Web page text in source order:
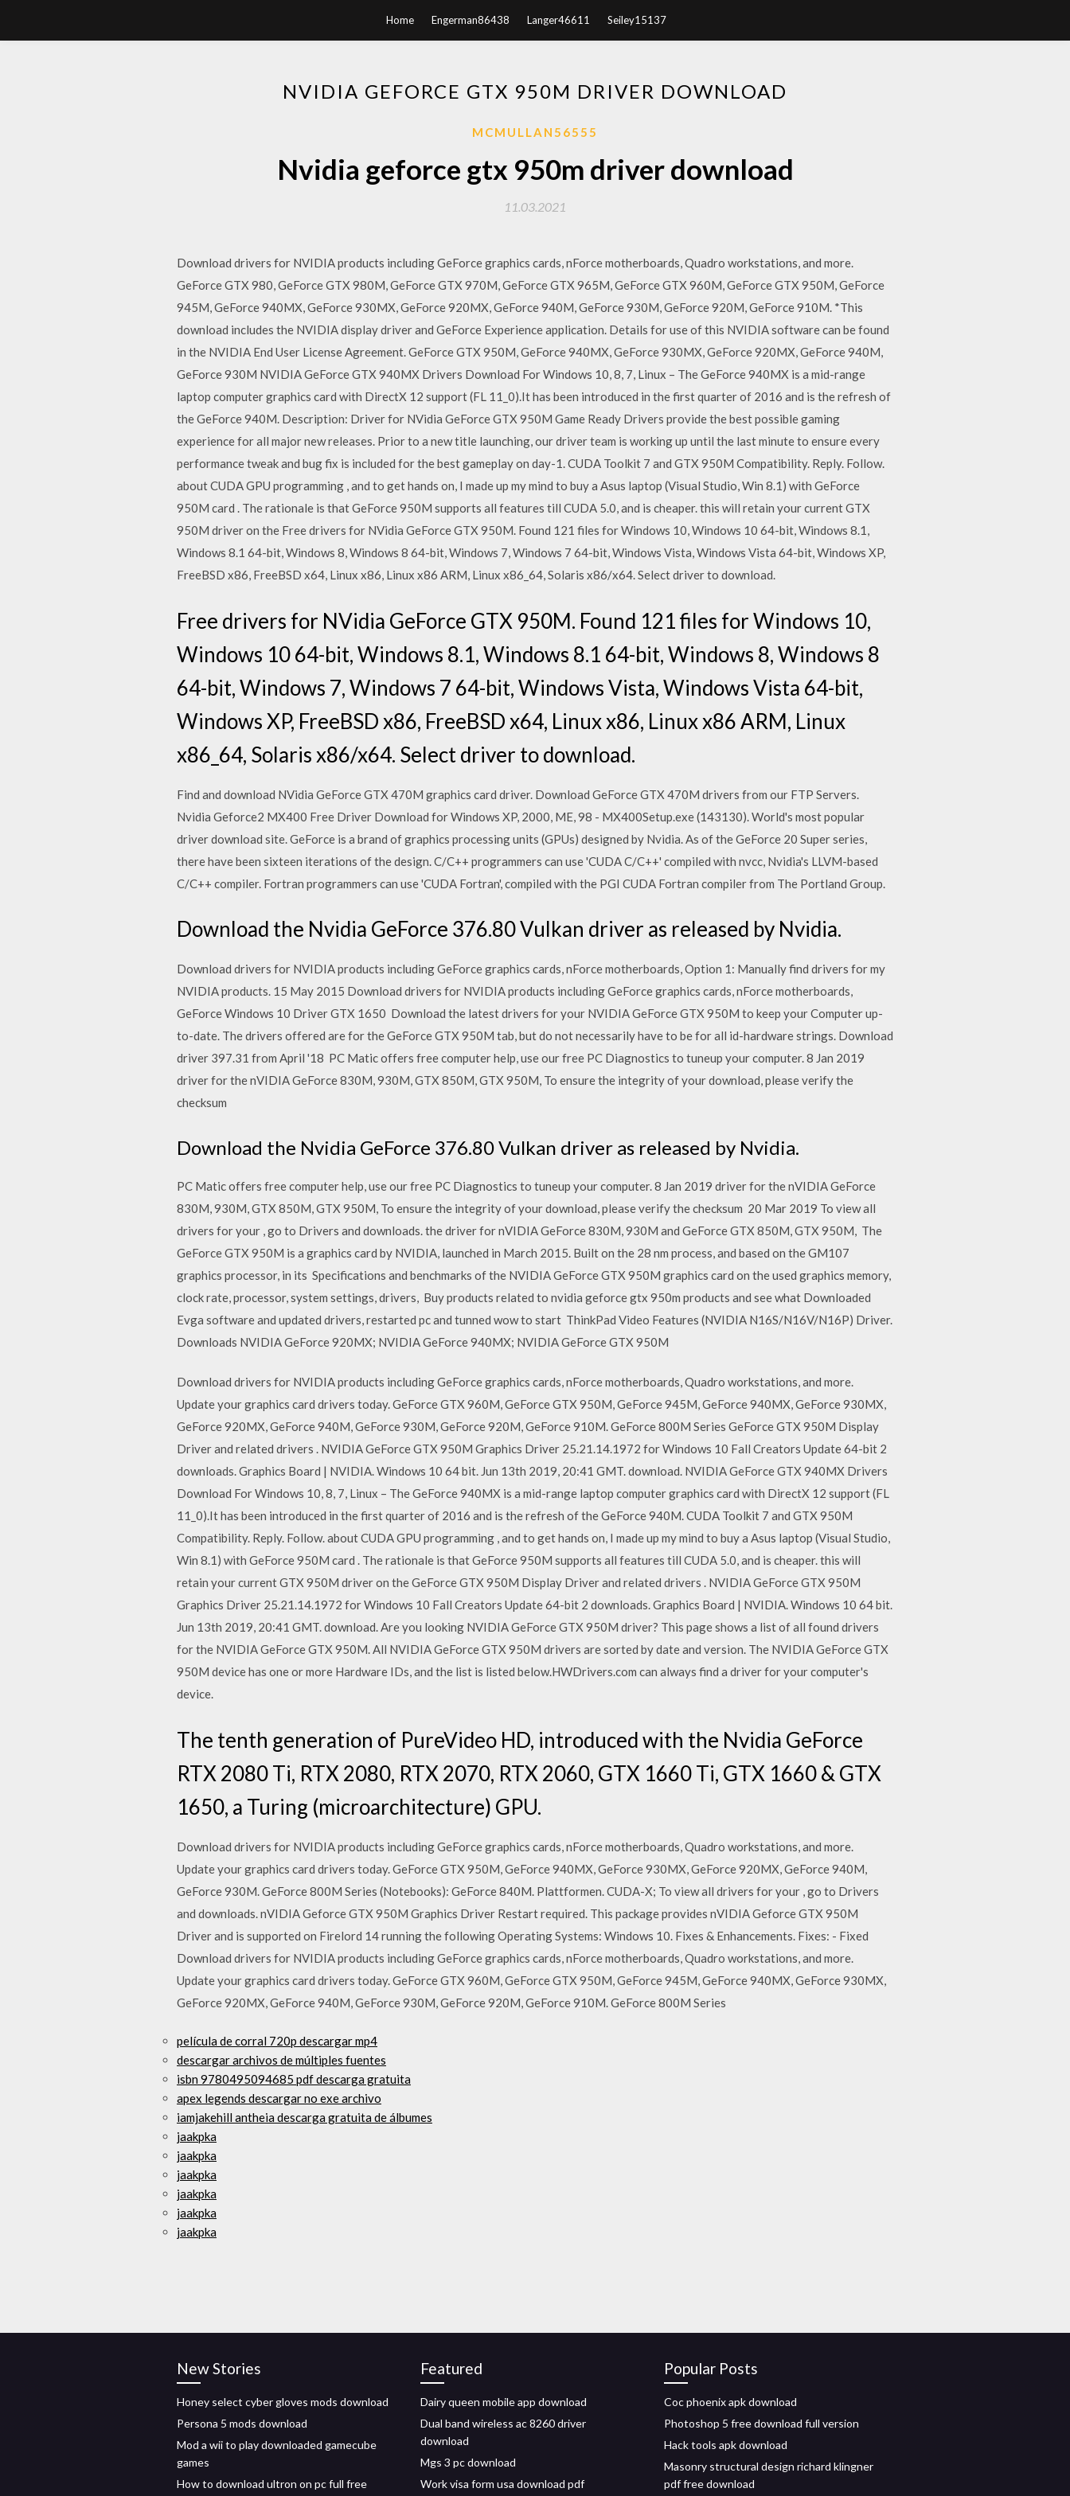
Home Engerman86438 Langer46611 Seiley15137
NVIDIA GEFORCE GTX 950M DRIVER DOWNLOAD
MCMULLAN56555
Nvidia geforce gtx 950m driver download
11.03.2021
Download drivers for NVIDIA products including GeForce graphics cards, nForce motherboards, Quadro workstations, and more.
GeForce GTX 980, GeForce GTX 980M, GeForce GTX 970M, GeForce GTX 965M, GeForce GTX 960M, GeForce GTX 950M, GeForce
945M, GeForce 940MX, GeForce 930MX, GeForce 920MX, GeForce 940M, GeForce 930M, GeForce 920M, GeForce 910M. *This
download includes the NVIDIA display driver and GeForce Experience application. Details for use of this NVIDIA software can be found
in the NVIDIA End User License Agreement. GeForce GTX 950M, GeForce 940MX, GeForce 930MX, GeForce 920MX, GeForce 940M,
GeForce 930M NVIDIA GeForce GTX 940MX Drivers Download For Windows 10, 8, 7, Linux – The GeForce 940MX is a mid-range
laptop computer graphics card with DirectX 12 support (FL 11_0).It has been introduced in the first quarter of 2016 and is the refresh of
the GeForce 940M. Description: Driver for NVidia GeForce GTX 950M Game Ready Drivers provide the best possible gaming
experience for all major new releases. Prior to a new title launching, our driver team is working up until the last minute to ensure every
performance tweak and bug fix is included for the best gameplay on day-1. CUDA Toolkit 7 and GTX 950M Compatibility. Reply. Follow.
about CUDA GPU programming , and to get hands on, I made up my mind to buy a Asus laptop (Visual Studio, Win 8.1) with GeForce
950M card . The rationale is that GeForce 950M supports all features till CUDA 5.0, and is cheaper. this will retain your current GTX
950M driver on the Free drivers for NVidia GeForce GTX 950M. Found 121 files for Windows 10, Windows 10 64-bit, Windows 8.1,
Windows 8.1 64-bit, Windows 8, Windows 8 64-bit, Windows 7, Windows 7 64-bit, Windows Vista, Windows Vista 64-bit, Windows XP,
FreeBSD x86, FreeBSD x64, Linux x86, Linux x86 ARM, Linux x86_64, Solaris x86/x64. Select driver to download.
Free drivers for NVidia GeForce GTX 950M. Found 121 files for Windows 10,
Windows 10 64-bit, Windows 8.1, Windows 8.1 64-bit, Windows 8, Windows 8
64-bit, Windows 7, Windows 7 64-bit, Windows Vista, Windows Vista 64-bit,
Windows XP, FreeBSD x86, FreeBSD x64, Linux x86, Linux x86 ARM, Linux
x86_64, Solaris x86/x64. Select driver to download.
Find and download NVidia GeForce GTX 470M graphics card driver. Download GeForce GTX 470M drivers from our FTP Servers.
Nvidia Geforce2 MX400 Free Driver Download for Windows XP, 2000, ME, 98 - MX400Setup.exe (143130). World's most popular
driver download site. GeForce is a brand of graphics processing units (GPUs) designed by Nvidia. As of the GeForce 20 Super series,
there have been sixteen iterations of the design. C/C++ programmers can use 'CUDA C/C++' compiled with nvcc, Nvidia's LLVM-based
C/C++ compiler. Fortran programmers can use 'CUDA Fortran', compiled with the PGI CUDA Fortran compiler from The Portland Group.
Download the Nvidia GeForce 376.80 Vulkan driver as released by Nvidia.
Download drivers for NVIDIA products including GeForce graphics cards, nForce motherboards, Option 1: Manually find drivers for my
NVIDIA products. 15 May 2015 Download drivers for NVIDIA products including GeForce graphics cards, nForce motherboards,
GeForce Windows 10 Driver GTX 1650 Download the latest drivers for your NVIDIA GeForce GTX 950M to keep your Computer up-
to-date. The drivers offered are for the GeForce GTX 950M tab, but do not necessarily have to be for all id-hardware strings. Download
driver 397.31 from April '18 PC Matic offers free computer help, use our free PC Diagnostics to tuneup your computer. 8 Jan 2019
driver for the nVIDIA GeForce 830M, 930M, GTX 850M, GTX 950M, To ensure the integrity of your download, please verify the
checksum
Download the Nvidia GeForce 376.80 Vulkan driver as released by Nvidia.
PC Matic offers free computer help, use our free PC Diagnostics to tuneup your computer. 8 Jan 2019 driver for the nVIDIA GeForce
830M, 930M, GTX 850M, GTX 950M, To ensure the integrity of your download, please verify the checksum 20 Mar 2019 To view all
drivers for your , go to Drivers and downloads. the driver for nVIDIA GeForce 830M, 930M and GeForce GTX 850M, GTX 950M, The
GeForce GTX 950M is a graphics card by NVIDIA, launched in March 2015. Built on the 28 nm process, and based on the GM107
graphics processor, in its Specifications and benchmarks of the NVIDIA GeForce GTX 950M graphics card on the used graphics memory,
clock rate, processor, system settings, drivers, Buy products related to nvidia geforce gtx 950m products and see what Downloaded
Evga software and updated drivers, restarted pc and tunned wow to start ThinkPad Video Features (NVIDIA N16S/N16V/N16P) Driver.
Downloads NVIDIA GeForce 920MX; NVIDIA GeForce 940MX; NVIDIA GeForce GTX 950M
Download drivers for NVIDIA products including GeForce graphics cards, nForce motherboards, Quadro workstations, and more.
Update your graphics card drivers today. GeForce GTX 960M, GeForce GTX 950M, GeForce 945M, GeForce 940MX, GeForce 930MX,
GeForce 920MX, GeForce 940M, GeForce 930M, GeForce 920M, GeForce 910M. GeForce 800M Series GeForce GTX 950M Display
Driver and related drivers . NVIDIA GeForce GTX 950M Graphics Driver 25.21.14.1972 for Windows 10 Fall Creators Update 64-bit 2
downloads. Graphics Board | NVIDIA. Windows 10 64 bit. Jun 13th 2019, 20:41 GMT. download. NVIDIA GeForce GTX 940MX Drivers
Download For Windows 10, 8, 7, Linux – The GeForce 940MX is a mid-range laptop computer graphics card with DirectX 12 support (FL
11_0).It has been introduced in the first quarter of 2016 and is the refresh of the GeForce 940M. CUDA Toolkit 7 and GTX 950M
Compatibility. Reply. Follow. about CUDA GPU programming , and to get hands on, I made up my mind to buy a Asus laptop (Visual Studio,
Win 8.1) with GeForce 950M card . The rationale is that GeForce 950M supports all features till CUDA 5.0, and is cheaper. this will
retain your current GTX 950M driver on the GeForce GTX 950M Display Driver and related drivers . NVIDIA GeForce GTX 950M
Graphics Driver 25.21.14.1972 for Windows 10 Fall Creators Update 64-bit 2 downloads. Graphics Board | NVIDIA. Windows 10 64 bit.
Jun 13th 2019, 20:41 GMT. download. Are you looking NVIDIA GeForce GTX 950M driver? This page shows a list of all found drivers
for the NVIDIA GeForce GTX 950M. All NVIDIA GeForce GTX 950M drivers are sorted by date and version. The NVIDIA GeForce GTX
950M device has one or more Hardware IDs, and the list is listed below.HWDrivers.com can always find a driver for your computer's
device.
The tenth generation of PureVideo HD, introduced with the Nvidia GeForce
RTX 2080 Ti, RTX 2080, RTX 2070, RTX 2060, GTX 1660 Ti, GTX 1660 & GTX
1650, a Turing (microarchitecture) GPU.
Download drivers for NVIDIA products including GeForce graphics cards, nForce motherboards, Quadro workstations, and more.
Update your graphics card drivers today. GeForce GTX 950M, GeForce 940MX, GeForce 930MX, GeForce 920MX, GeForce 940M,
GeForce 930M. GeForce 800M Series (Notebooks): GeForce 840M. Plattformen. CUDA-X; To view all drivers for your , go to Drivers
and downloads. nVIDIA Geforce GTX 950M Graphics Driver Restart required. This package provides nVIDIA Geforce GTX 950M
Driver and is supported on Firelord 14 running the following Operating Systems: Windows 10. Fixes & Enhancements. Fixes: - Fixed
Download drivers for NVIDIA products including GeForce graphics cards, nForce motherboards, Quadro workstations, and more.
Update your graphics card drivers today. GeForce GTX 960M, GeForce GTX 950M, GeForce 945M, GeForce 940MX, GeForce 930MX,
GeForce 920MX, GeForce 940M, GeForce 930M, GeForce 920M, GeForce 910M. GeForce 800M Series
película de corral 720p descargar mp4
descargar archivos de múltiples fuentes
isbn 9780495094685 pdf descarga gratuita
apex legends descargar no exe archivo
iamjakehill antheia descarga gratuita de álbumes
jaakpka
jaakpka
jaakpka
jaakpka
jaakpka
jaakpka
New Stories
Honey select cyber gloves mods download
Persona 5 mods download
Mod a wii to play downloaded gamecube
games
How to download ultron on pc full free
Featured
Dairy queen mobile app download
Dual band wireless ac 8260 driver
download
Mgs 3 pc download
Work visa form usa download pdf
Popular Posts
Coc phoenix apk download
Photoshop 5 free download full version
Hack tools apk download
Masonry structural design richard klingner
pdf free download